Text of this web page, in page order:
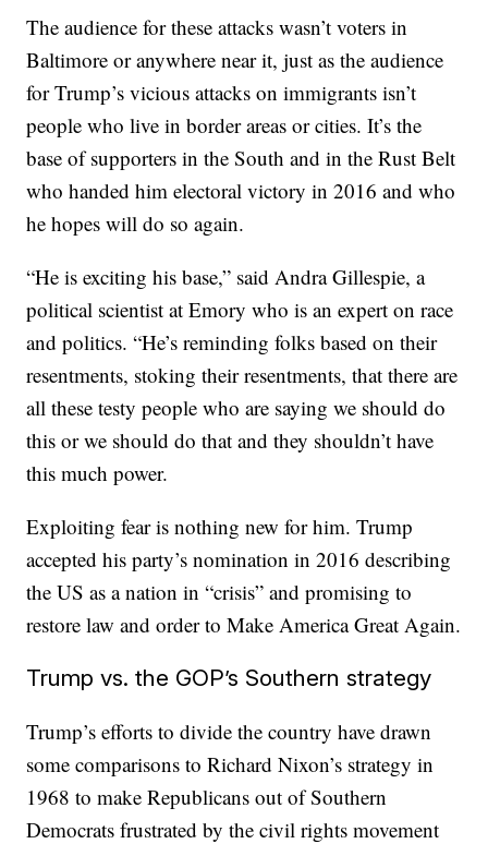
The audience for these attacks wasn’t voters in
Baltimore or anywhere near it, just as the audience
for Trump’s vicious attacks on immigrants isn’t
people who live in border areas or cities. It’s the
base of supporters in the South and in the Rust Belt
who handed him electoral victory in 2016 and who
he hopes will do so again.
“He is exciting his base,” said Andra Gillespie, a
political scientist at Emory who is an expert on race
and politics. “He’s reminding folks based on their
resentments, stoking their resentments, that there are
all these testy people who are saying we should do
this or we should do that and they shouldn’t have
this much power.
Exploiting fear is nothing new for him. Trump
accepted his party’s nomination in 2016 describing
the US as a nation in “crisis” and promising to
restore law and order to Make America Great Again.
Trump vs. the GOP’s Southern strategy
Trump’s efforts to divide the country have drawn
some comparisons to Richard Nixon’s strategy in
1968 to make Republicans out of Southern
Democrats frustrated by the civil rights movement